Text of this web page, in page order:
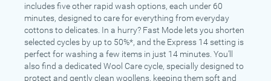
includes five other rapid wash options, each under 60
minutes, designed to care for everything from everyday
cottons to delicates. In a hurry? Fast Mode lets you shorten
selected cycles by up to 50%*, and the Express 14 setting is
perfect for washing a few items in just 14 minutes. You’ll
also find a dedicated Wool Care cycle, specially designed to
protect and gently clean woollens, keeping them soft and